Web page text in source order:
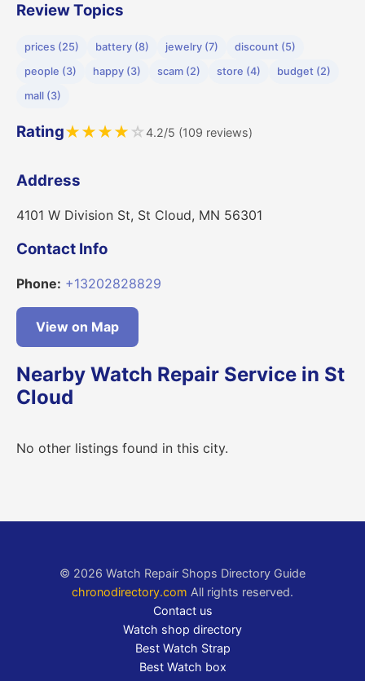
Review Topics
prices (25) battery (8) jewelry (7)
discount (5)
people (3)
happy (3) scam (2) store (4)
budget (2)
mall (3)
Rating★★★★ ☆4.2/5 (109 reviews)
Address
4101 W Division St, St Cloud, MN 56301
Contact Info
Phone: +13202828829
View on Map
Nearby Watch Repair Service in St
Cloud
No other listings found in this city.
© 2026 Watch Repair Shops Directory Guide
chronodirectory.com All rights reserved.
Contact us
Watch shop directory
Best Watch Strap
Best Watch box